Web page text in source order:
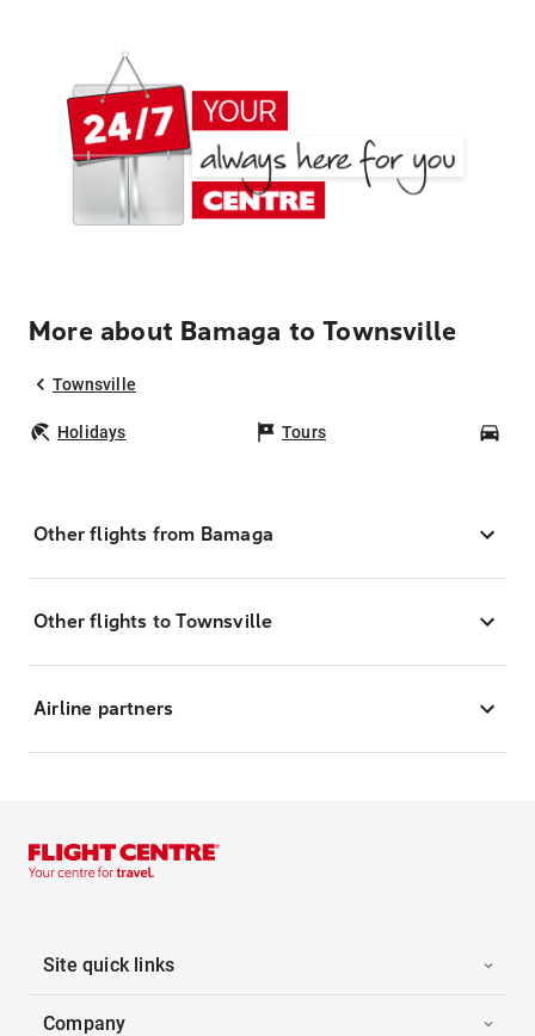
More about Bamaga to Townsville
Townsville
Holidays Tours
Other flights from Bamaga
Other flights to Townsville
Airline partners
Site quick links
Company